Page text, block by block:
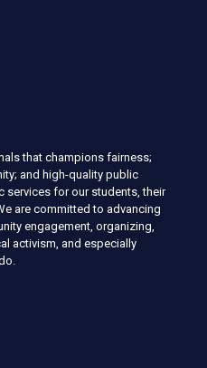
that champions fairness;
and high-quality public
services for our students, their
are committed to advancing
engagement, organizing,
activism, and especially